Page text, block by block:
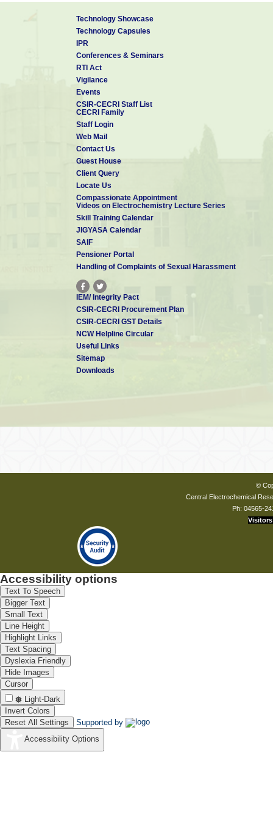
Technology Showcase
Technology Capsules
IPR
Conferences & Seminars
RTI Act
Vigilance
Events
CSIR-CECRI Staff List
CECRI Family
Staff Login
Web Mail
Contact Us
Guest House
Client Query
Locate Us
Compassionate Appointment
Videos on Electrochemistry Lecture Series
Skill Training Calendar
JIGYASA Calendar
SAIF
Pensioner Portal
Handling of Complaints of Sexual Harassment
IEM/ Integrity Pact
CSIR-CECRI Procurement Plan
CSIR-CECRI GST Details
NCW Helpline Circular
Useful Links
Sitemap
Downloads
©
Central Electrochemical
Ph: 04565-
Visitors
Accessibility options
Text To Speech
Bigger Text
Small Text
Line Height
Highlight Links
Text Spacing
Dyslexia Friendly
Hide Images
Cursor
Light-Dark
Invert Colors
Reset All Settings
Supported by
Accessibility Options